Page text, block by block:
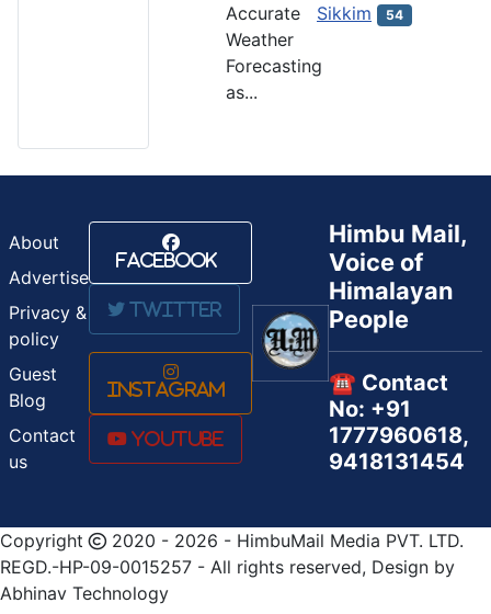
Accurate
Weather
Forecasting
as...
Sikkim 54
About
Advertise
Privacy &
policy
Guest
Blog
Contact
us
Facebook
Twitter
Instagram
Youtube
Himbu Mail,
Voice of
Himalayan
People
☎️ Contact
No: +91
1777960618,
9418131454
Copyright
2020 - 2026 - HimbuMail Media PVT. LTD.
REGD.-HP-09-0015257 - All rights reserved, Design by
Abhinav Technology